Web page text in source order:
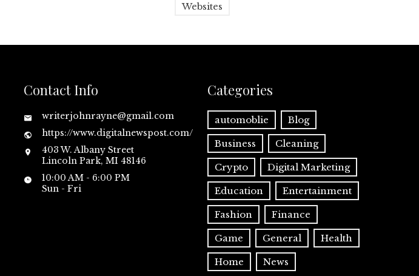
Websites
Contact Info
writerjohnrayne@gmail.com
https://www.digitalnewspost.com/
403 W. Albany Street
Lincoln Park, MI 48146
10:00 AM - 6:00 PM
Sun - Fri
Categories
automoblie Blog
Business Cleaning
Crypto Digital Marketing
Education Entertainment
Fashion Finance
Game General Health
Home News